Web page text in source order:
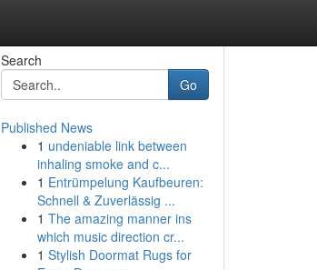
Search
Go
Published News
1 undeniable link between
inhaling smoke and c...
1 Entrümpelung Kaufbeuren:
Schnell & Zuverlässig ...
1 The amazing manner ins
which music direction cr...
1 Stylish Doormat Rugs for